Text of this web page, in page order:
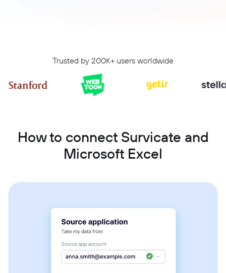
Trusted by 200K+ users worldwide
How to connect Survicate and
Microsoft Excel